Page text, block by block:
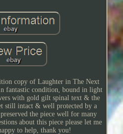
copy of Laughter in The Next
fantastic condition, bound in light
with gold gilt spinal text & the
still intact & well protected by a
the piece well for many
about this piece please let me
to help, thank you!